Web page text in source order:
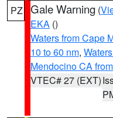
PZ Gale Warning (
EKA ()
Waters from Cape
10 to 60 nm,
Mendocino CA
VTEC# 27 (EXT)